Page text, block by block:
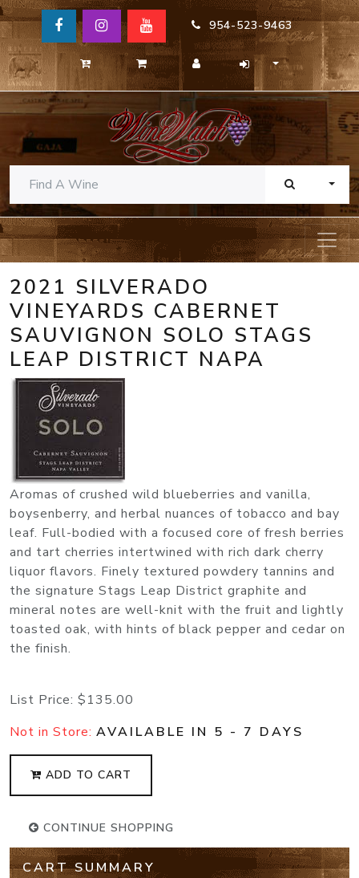
954-523-9463
2021 SILVERADO
VINEYARDS CABERNET
SAUVIGNON SOLO STAGS
LEAP DISTRICT NAPA
Aromas of crushed wild blueberries and vanilla,
boysenberry, and herbal nuances of tobacco and bay
leaf. Full-bodied with a focused core of fresh berries
and tart cherries intertwined with rich dark cherry
liquor flavors. Finely textured powdery tannins and
the signature Stags Leap District graphite and
mineral notes are well-knit with the fruit and lightly
toasted oak, with hints of black pepper and cedar on
the finish.
List Price: $135.00
Not in Store: AVAILABLE IN 5 - 7 DAYS
ADD TO CART
CONTINUE SHOPPING
CART SUMMARY